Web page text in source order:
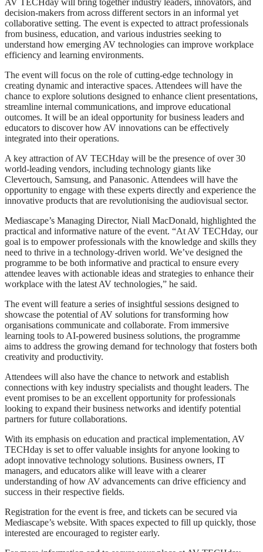
decision-makers from across different sectors in an informal yet
collaborative setting. The event is expected to attract professionals
from business, education, and various industries seeking to
understand how emerging AV technologies can improve workplace
efficiency and learning environments.
The event will focus on the role of cutting-edge technology in
creating dynamic and interactive spaces. Attendees will have the
chance to explore solutions designed to enhance client presentations,
streamline internal communications, and improve educational
outcomes. It will be an ideal opportunity for business leaders and
educators to discover how AV innovations can be effectively
integrated into their operations.
A key attraction of AV TECHday will be the presence of over 30
world-leading vendors, including technology giants like
Clevertouch, Samsung, and Panasonic. Attendees will have the
opportunity to engage with these experts directly and experience the
innovative products that are revolutionising the audiovisual sector.
Mediascape’s Managing Director, Niall MacDonald, highlighted the
practical and informative nature of the event. “At AV TECHday, our
goal is to empower professionals with the knowledge and skills they
need to thrive in a technology-driven world. We’ve designed the
programme to be both informative and practical to ensure every
attendee leaves with actionable ideas and strategies to enhance their
workplace with the latest AV technologies,” he said.
The event will feature a series of insightful sessions designed to
showcase the potential of AV solutions for transforming how
organisations communicate and collaborate. From immersive
learning tools to AI-powered business solutions, the programme
aims to address the growing demand for technology that fosters both
creativity and productivity.
Attendees will also have the chance to network and establish
connections with key industry specialists and thought leaders. The
event promises to be an excellent opportunity for professionals
looking to expand their business networks and identify potential
partners for future collaborations.
With its emphasis on education and practical implementation, AV
TECHday is set to offer valuable insights for anyone looking to
adopt innovative technology solutions. Business owners, IT
managers, and educators alike will leave with a clearer
understanding of how AV advancements can drive efficiency and
success in their respective fields.
Registration for the event is free, and tickets can be secured via
Mediascape’s website. With spaces expected to fill up quickly, those
interested are encouraged to register early.